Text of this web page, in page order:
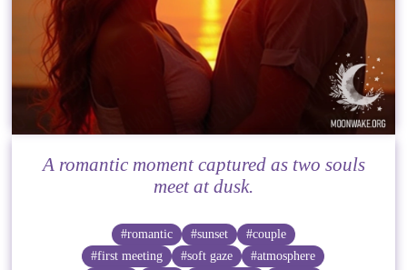
A romantic moment captured as two souls
meet at dusk.
#romantic #sunset
#couple
#first meeting
#soft gaze
#atmosphere